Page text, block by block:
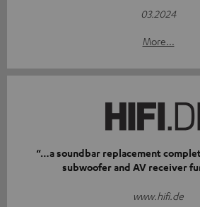
03.2024
More...
“…a soundbar replacement
subwoofer and AV receiver
www.hifi.de